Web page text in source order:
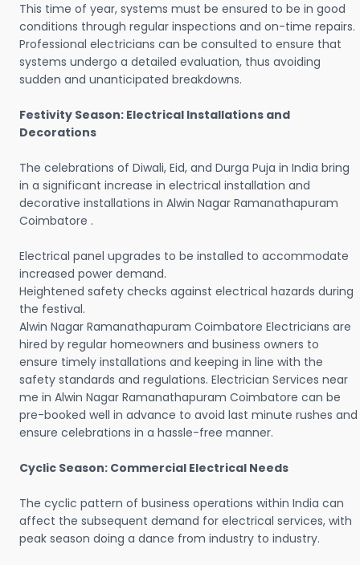
This time of year, systems must be ensured to be in good
conditions through regular inspections and on-time repairs.
Professional electricians can be consulted to ensure that
systems undergo a detailed evaluation, thus avoiding
sudden and unanticipated breakdowns.
Festivity Season: Electrical Installations and
Decorations
The celebrations of Diwali, Eid, and Durga Puja in India bring
in a significant increase in electrical installation and
decorative installations in Alwin Nagar Ramanathapuram
Coimbatore .
Electrical panel upgrades to be installed to accommodate
increased power demand.
Heightened safety checks against electrical hazards during
the festival.
Alwin Nagar Ramanathapuram Coimbatore Electricians are
hired by regular homeowners and business owners to
ensure timely installations and keeping in line with the
safety standards and regulations. Electrician Services near
me in Alwin Nagar Ramanathapuram Coimbatore can be
pre-booked well in advance to avoid last minute rushes and
ensure celebrations in a hassle-free manner.
Cyclic Season: Commercial Electrical Needs
The cyclic pattern of business operations within India can
affect the subsequent demand for electrical services, with
peak season doing a dance from industry to industry.